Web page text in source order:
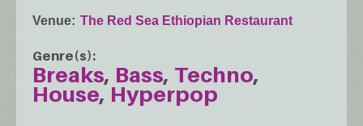
Venue The Red Sea Ethiopian Restaurant
Genre(s)
Breaks Bass Techno
House Hyperpop